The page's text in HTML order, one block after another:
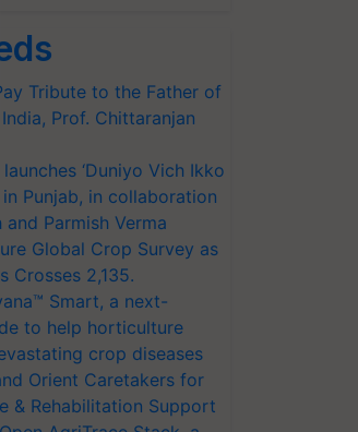
Tribute to the Father of
Prof. Chittaranjan
‘Duniyo Vich Ikko
in Punjab, in collaboration
Parmish Verma
Global Crop Survey as
Crosses 2,135.
Smart, a next-
to help horticulture
crop diseases
Orient Caretakers for
& Rehabilitation Support